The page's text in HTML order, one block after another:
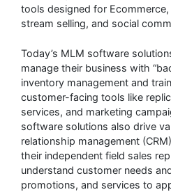
tools designed for
stream selling, and social
Today’s MLM software
manage their business with
inventory management and
customer-facing tools like
services, and marketing
software solutions also drive
relationship management
their independent field sales
understand customer needs
promotions, and services to